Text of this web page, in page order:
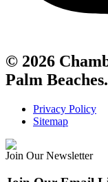
© 2026
Palm
Privacy Policy
Sitemap
Join Our Newsletter